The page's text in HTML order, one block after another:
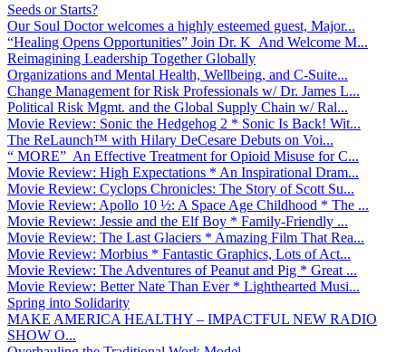
Seeds or Starts?
Our Soul Doctor welcomes a highly esteemed guest, Major...
“Healing Opens Opportunities” Join Dr. K And Welcome M...
Reimagining Leadership Together Globally
Organizations and Mental Health, Wellbeing, and C-Suite...
Change Management for Risk Professionals w/ Dr. James L...
Political Risk Mgmt. and the Global Supply Chain w/ Ral...
Movie Review: Sonic the Hedgehog 2 * Sonic Is Back! Wit...
The ReLaunch™ with Hilary DeCesare Debuts on Voi...
“ MORE” An Effective Treatment for Opioid Misuse for C...
Movie Review: High Expectations * An Inspirational Dram...
Movie Review: Cyclops Chronicles: The Story of Scott Su...
Movie Review: Apollo 10 ½: A Space Age Childhood * The ...
Movie Review: Jessie and the Elf Boy * Family-Friendly ...
Movie Review: The Last Glaciers * Amazing Film That Rea...
Movie Review: Morbius * Fantastic Graphics, Lots of Act...
Movie Review: The Adventures of Peanut and Pig * Great ...
Movie Review: Better Nate Than Ever * Lighthearted Musi...
Spring into Solidarity
MAKE AMERICA HEALTHY – IMPACTFUL NEW RADIO
SHOW O...